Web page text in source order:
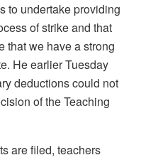
to undertake providing
of strike and that
that we have a strong
He earlier Tuesday
deductions could not
of the Teaching
are filed, teachers